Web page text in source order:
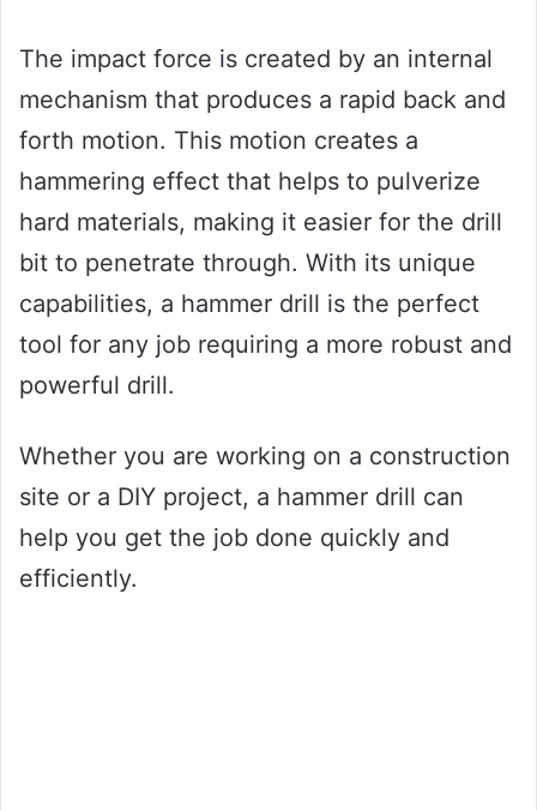
The impact force is created by an internal
mechanism that produces a rapid back and
forth motion. This motion creates a
hammering effect that helps to pulverize
hard materials, making it easier for the drill
bit to penetrate through. With its unique
capabilities, a hammer drill is the perfect
tool for any job requiring a more robust and
powerful drill.
Whether you are working on a construction
site or a DIY project, a hammer drill can
help you get the job done quickly and
efficiently.